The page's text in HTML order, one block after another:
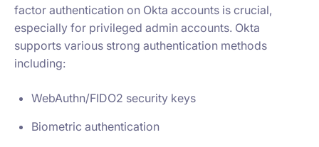
factor authentication on Okta accounts is crucial,
especially for privileged admin accounts. Okta
supports various strong authentication methods
including:
WebAuthn/FIDO2 security keys
Biometric authentication